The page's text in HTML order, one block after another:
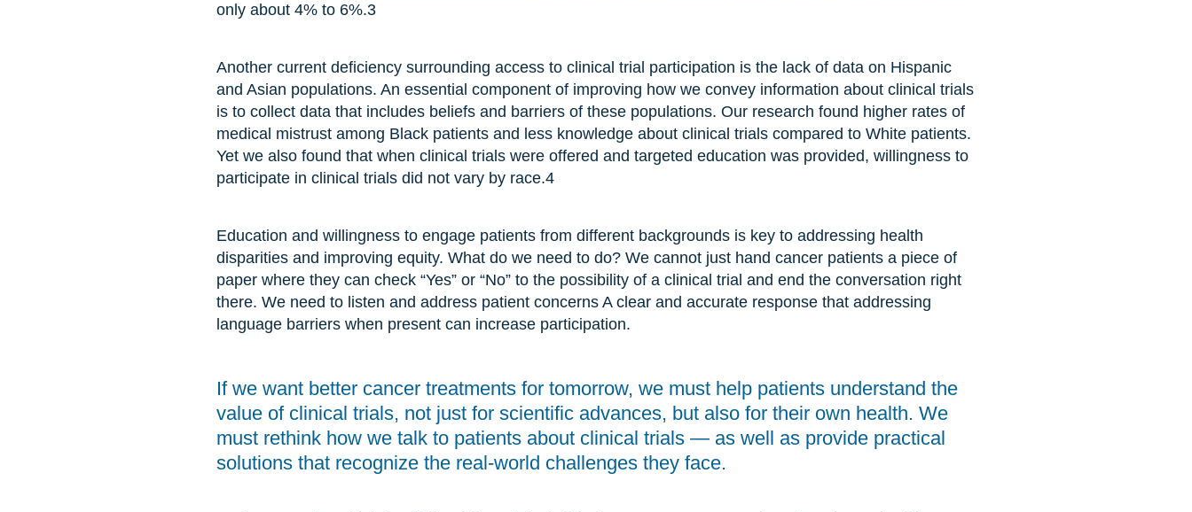
only about 4% to 6%.3
Another current deficiency surrounding access to clinical trial participation is the lack of data on Hispanic
and Asian populations. An essential component of improving how we convey information about clinical trials
is to collect data that includes beliefs and barriers of these populations. Our research found higher rates of
medical mistrust among Black patients and less knowledge about clinical trials compared to White patients.
Yet we also found that when clinical trials were offered and targeted education was provided, willingness to
participate in clinical trials did not vary by race.4
Education and willingness to engage patients from different backgrounds is key to addressing health
disparities and improving equity. What do we need to do? We cannot just hand cancer patients a piece of
paper where they can check “Yes” or “No” to the possibility of a clinical trial and end the conversation right
there. We need to listen and address patient concerns A clear and accurate response that addressing
language barriers when present can increase participation.
If we want better cancer treatments for tomorrow, we must help patients understand the
value of clinical trials, not just for scientific advances, but also for their own health. We
must rethink how we talk to patients about clinical trials — as well as provide practical
solutions that recognize the real-world challenges they face.